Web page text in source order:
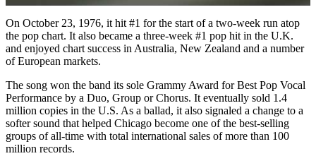
On October 23, 1976, it hit #1 for the start of a two-week run atop
the pop chart. It also became a three-week #1 pop hit in the U.K.
and enjoyed chart success in Australia, New Zealand and a number
of European markets.
The song won the band its sole Grammy Award for Best Pop Vocal
Performance by a Duo, Group or Chorus. It eventually sold 1.4
million copies in the U.S. As a ballad, it also signaled a change to a
softer sound that helped Chicago become one of the best-selling
groups of all-time with total international sales of more than 100
million records.